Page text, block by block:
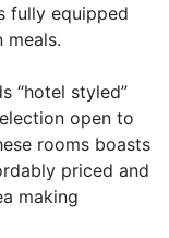
fully equipped
“hotel styled”
open to
rooms boasts
priced and
making